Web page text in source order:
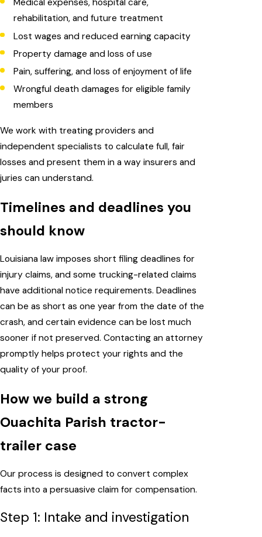
Medical expenses, hospital care,
rehabilitation, and future treatment
Lost wages and reduced earning capacity
Property damage and loss of use
Pain, suffering, and loss of enjoyment of life
Wrongful death damages for eligible family
members
We work with treating providers and
independent specialists to calculate full, fair
losses and present them in a way insurers and
juries can understand.
Timelines and deadlines you
should know
Louisiana law imposes short filing deadlines for
injury claims, and some trucking-related claims
have additional notice requirements. Deadlines
can be as short as one year from the date of the
crash, and certain evidence can be lost much
sooner if not preserved. Contacting an attorney
promptly helps protect your rights and the
quality of your proof.
How we build a strong
Ouachita Parish tractor-
trailer case
Our process is designed to convert complex
facts into a persuasive claim for compensation.
Step 1: Intake and investigation